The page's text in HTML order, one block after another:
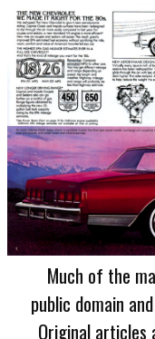
Much of the
public domain
Original articles